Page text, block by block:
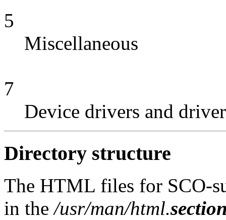
5
Miscellaneous
7
Device drivers and
Directory structure
The HTML files for SCO-
in the/usr/man/html.